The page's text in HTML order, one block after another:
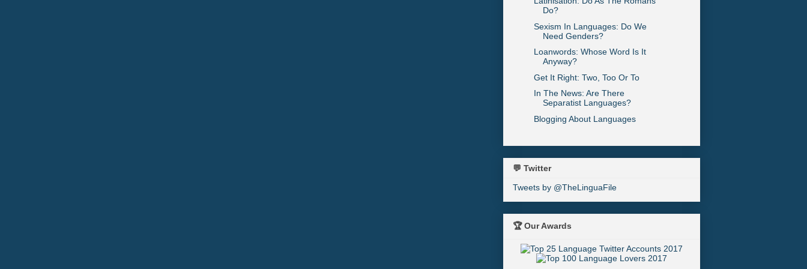
Do?
Sexism In Languages: Do We
Need Genders?
Loanwords: Whose Word Is It
Anyway?
Get It Right: Two, Too Or To
In The News: Are There
Separatist Languages?
Blogging About Languages
💬 Twitter
Tweets by @TheLinguaFile
🏆 Our Awards